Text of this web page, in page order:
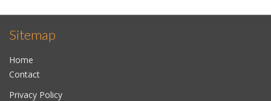
Sitemap
Home
Contact
Privacy Policy